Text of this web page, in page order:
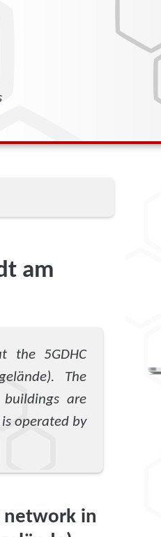
am
the 5GDHC
The
are
operated by
network in